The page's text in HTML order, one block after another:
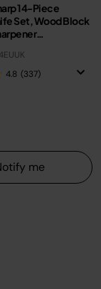
14-Piece
Set, Wood Block
4.8 (337)
me